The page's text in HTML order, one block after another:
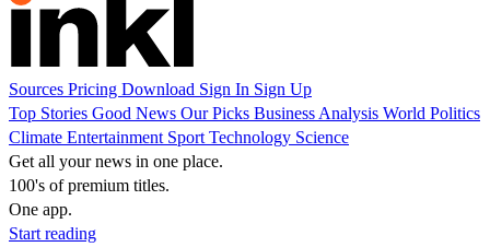
Sources Pricing Download Sign In Sign Up
Top Stories Good News Our Picks Business Analysis World Politics
Climate Entertainment Sport Technology Science
Get all your news in one place.
100's of premium titles.
One app.
Start reading